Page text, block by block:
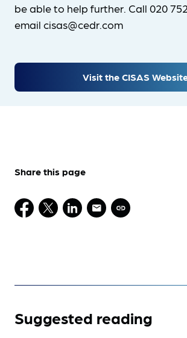
be able to help further. Call 020
email cisas@cedr.com
Visit the CISAS
Share this page
Suggested reading